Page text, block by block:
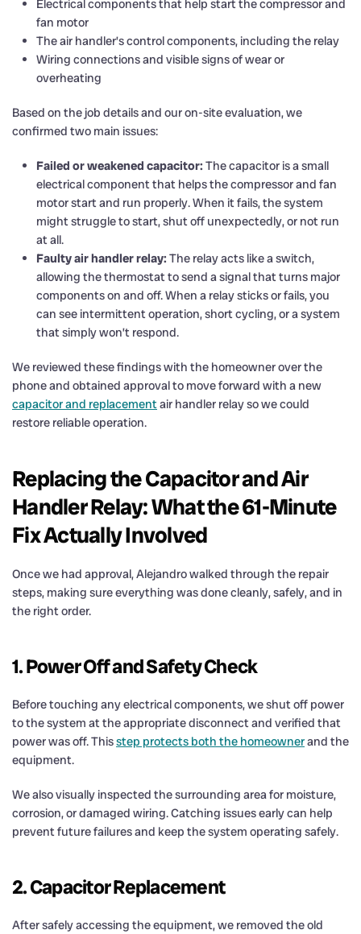
Electrical components that help start the compressor and
fan motor
The air handler’s control components, including the relay
Wiring connections and visible signs of wear or
overheating
Based on the job details and our on-site evaluation, we
confirmed two main issues:
Failed or weakened capacitor: The capacitor is a small
electrical component that helps the compressor and fan
motor start and run properly. When it fails, the system
might struggle to start, shut off unexpectedly, or not run
at all.
Faulty air handler relay: The relay acts like a switch,
allowing the thermostat to send a signal that turns major
components on and off. When a relay sticks or fails, you
can see intermittent operation, short cycling, or a system
that simply won’t respond.
We reviewed these findings with the homeowner over the
phone and obtained approval to move forward with a new
capacitor and replacementair handler relay so we could
restore reliable operation.
Replacing the Capacitor and Air
Handler Relay: What the 61-Minute
Fix Actually Involved
Once we had approval, Alejandro walked through the repair
steps, making sure everything was done cleanly, safely, and in
the right order.
1. Power Off and Safety Check
Before touching any electrical components, we shut off power
to the system at the appropriate disconnect and verified that
power was off. Thisstep protects both the homeownerand the
equipment.
We also visually inspected the surrounding area for moisture,
corrosion, or damaged wiring. Catching issues early can help
prevent future failures and keep the system operating safely.
2. Capacitor Replacement
After safely accessing the equipment, we removed the old